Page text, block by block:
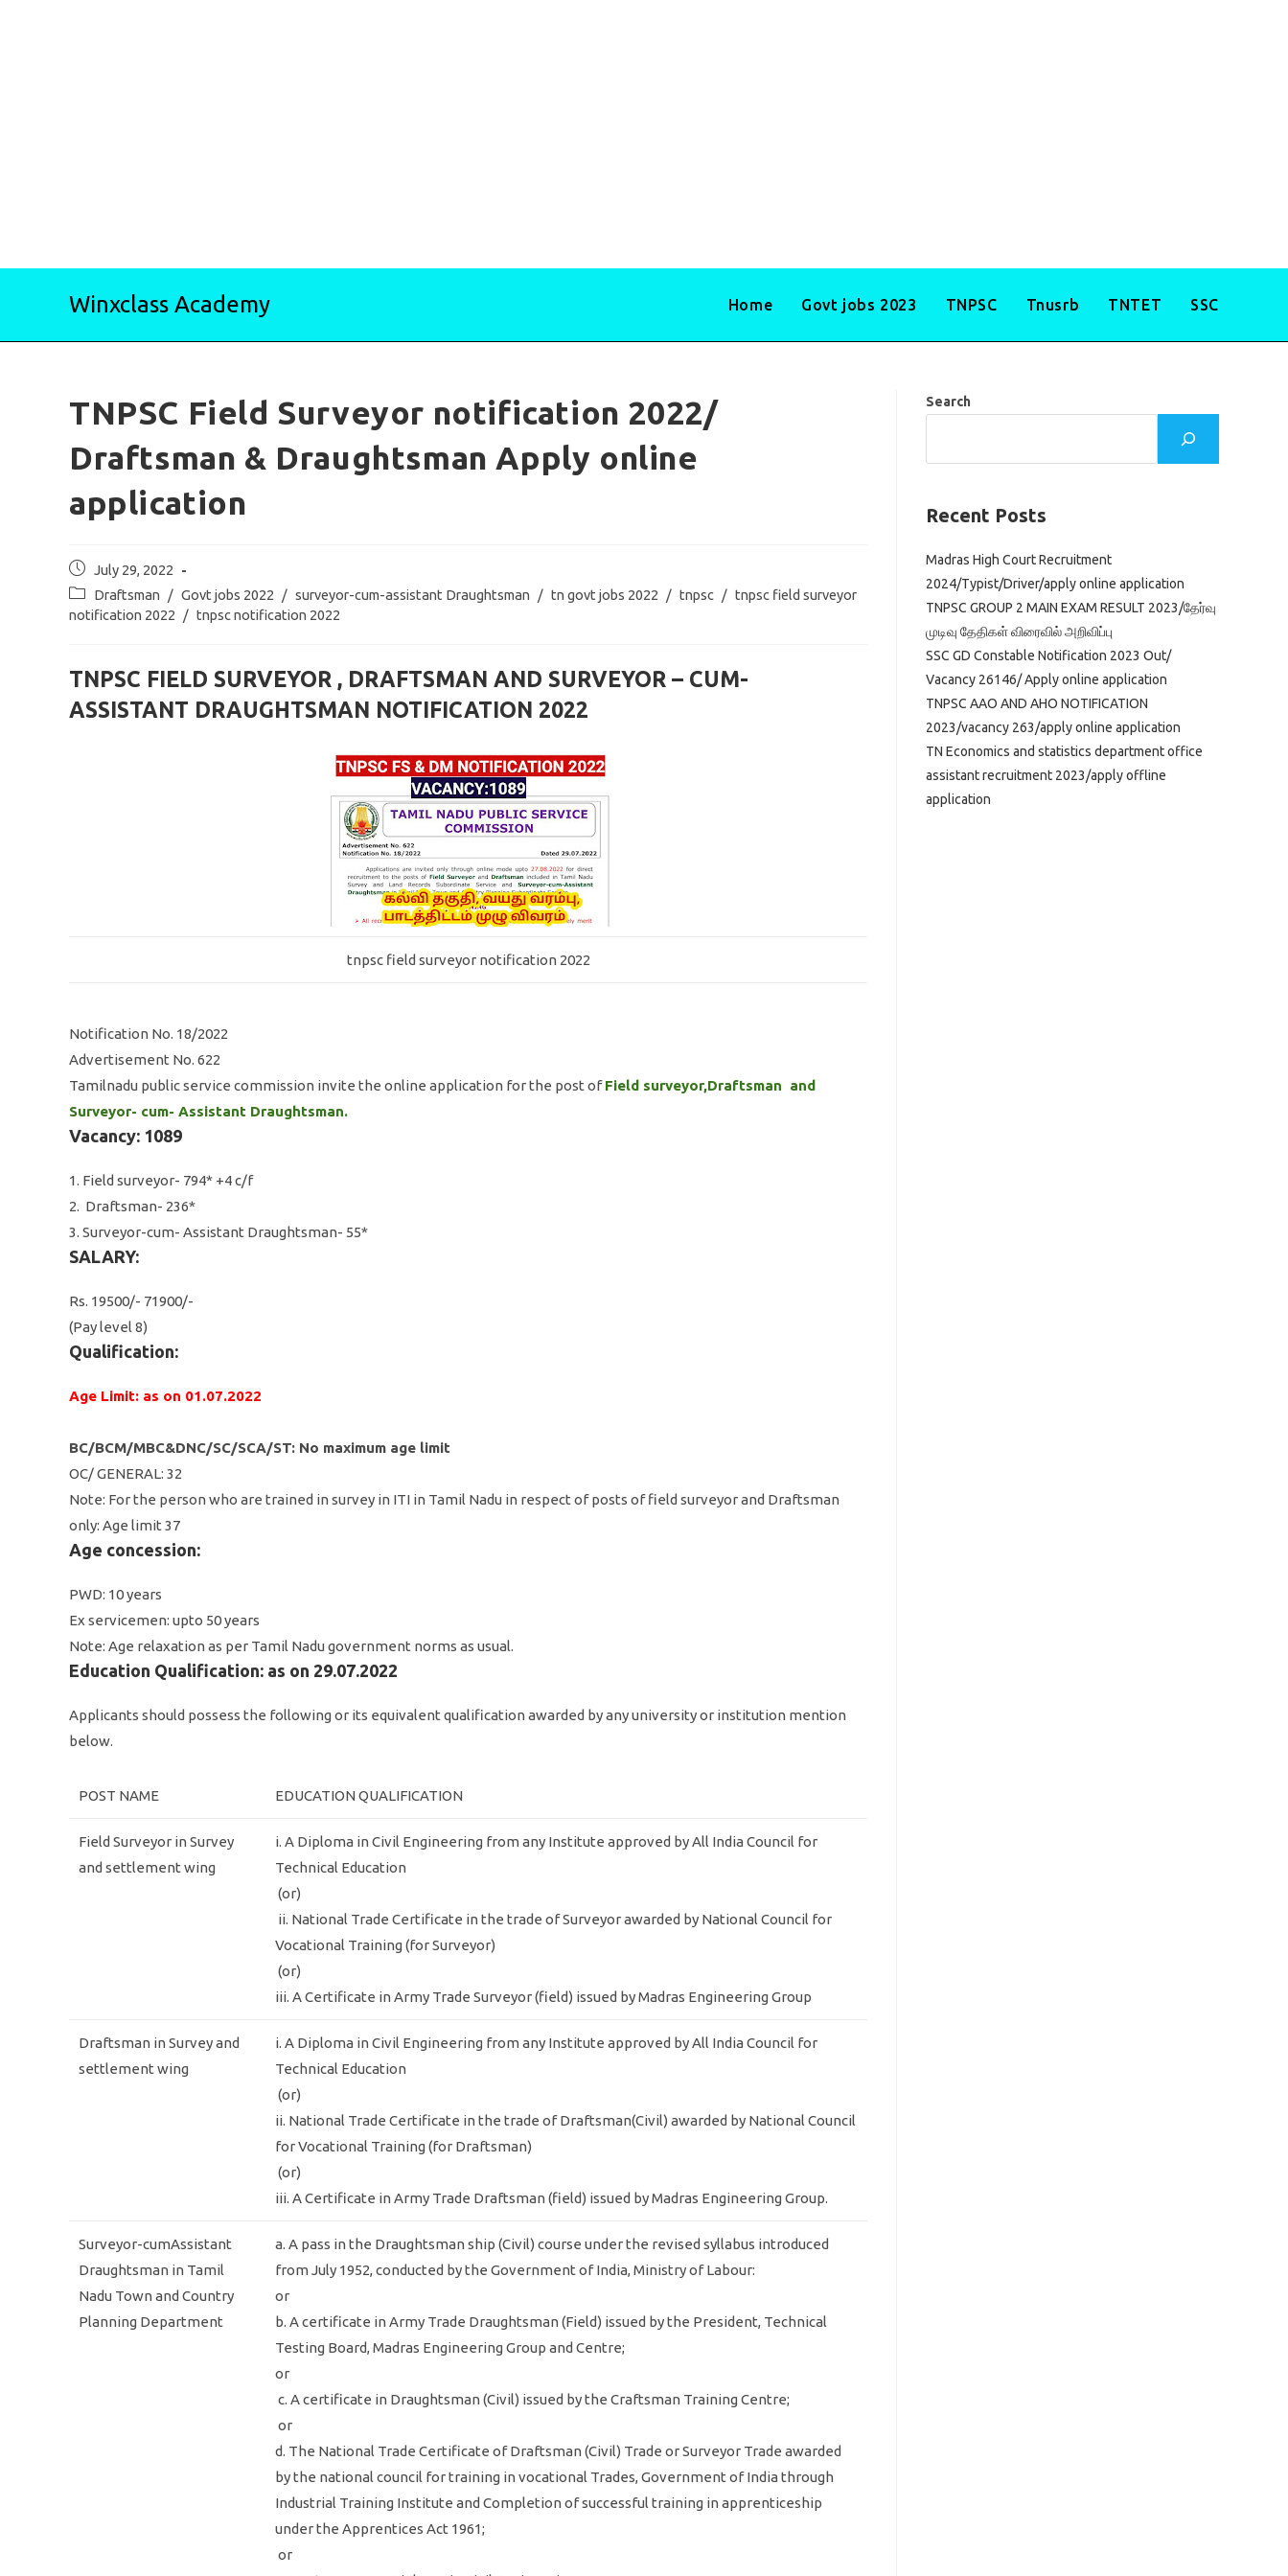
Winxclass Academy Home Govt jobs 2023 TNPSC Tnusrb TNTET SSC
TNPSC Field Surveyor notification 2022/
Draftsman & Draughtsman Apply online
application
Post
published:
July 29, 2022
Post
category:
Draftsman / Govt jobs 2022 / surveyor-cum-assistant Draughtsman / tn govt jobs 2022 / tnpsc / tnpsc field surveyor
notification 2022 / tnpsc notification 2022
TNPSC FIELD SURVEYOR , DRAFTSMAN AND SURVEYOR – CUM-
ASSISTANT DRAUGHTSMAN NOTIFICATION 2022
tnpsc field surveyor notification 2022
Notification No. 18/2022
Advertisement No. 622
Tamilnadu public service commission invite the online application for the post ofField surveyor,Draftsman and
Surveyor- cum- Assistant Draughtsman.
Vacancy: 1089
1. Field surveyor- 794* +4 c/f
2. Draftsman- 236*
3. Surveyor-cum- Assistant Draughtsman- 55*
SALARY:
Rs. 19500/- 71900/-
(Pay level 8)
Qualification:
Age Limit: as on 01.07.2022
BC/BCM/MBC&DNC/SC/SCA/ST: No maximum age limit
OC/ GENERAL: 32
Note: For the person who are trained in survey in ITI in Tamil Nadu in respect of posts of field surveyor and Draftsman
only: Age limit 37
Age concession:
PWD: 10 years
Ex servicemen: upto 50 years
Note: Age relaxation as per Tamil Nadu government norms as usual.
Education Qualification: as on 29.07.2022
Applicants should possess the following or its equivalent qualification awarded by any university or institution mention
below.
POST NAME EDUCATION QUALIFICATION
Field Surveyor in Survey
and settlement wing
i. A Diploma in Civil Engineering from any Institute approved by All India Council for
Technical Education
(or)
ii. National Trade Certificate in the trade of Surveyor awarded by National Council for
Vocational Training (for Surveyor)
(or)
iii. A Certificate in Army Trade Surveyor (field) issued by Madras Engineering Group
Draftsman in Survey and
settlement wing
i. A Diploma in Civil Engineering from any Institute approved by All India Council for
Technical Education
(or)
ii. National Trade Certificate in the trade of Draftsman(Civil) awarded by National Council
for Vocational Training (for Draftsman)
(or)
iii. A Certificate in Army Trade Draftsman (field) issued by Madras Engineering Group.
Surveyor-cumAssistant
Draughtsman in Tamil
Nadu Town and Country
Planning Department
a. A pass in the Draughtsman ship (Civil) course under the revised syllabus introduced
from July 1952, conducted by the Government of India, Ministry of Labour:
or
b. A certificate in Army Trade Draughtsman (Field) issued by the President, Technical
Testing Board, Madras Engineering Group and Centre;
or
c. A certificate in Draughtsman (Civil) issued by the Craftsman Training Centre;
or
d. The National Trade Certificate of Draftsman (Civil) Trade or Surveyor Trade awarded
by the national council for training in vocational Trades, Government of India through
Industrial Training Institute and Completion of successful training in apprenticeship
under the Apprentices Act 1961;
or
Search
Recent Posts
Madras High Court Recruitment
2024/Typist/Driver/apply online application
TNPSC GROUP 2 MAIN EXAM RESULT 2023/தேர்வு
முடிவு தேதிகள் விரைவில் அறிவிப்பு
SSC GD Constable Notification 2023 Out/
Vacancy 26146/ Apply online application
TNPSC AAO AND AHO NOTIFICATION
2023/vacancy 263/apply online application
TN Economics and statistics department office
assistant recruitment 2023/apply offline
application